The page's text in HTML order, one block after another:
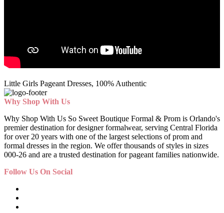
Little Girls Pageant Dresses, 100% Authentic
Why Shop With Us
Why Shop With Us So Sweet Boutique Formal & Prom is Orlando's
premier destination for designer formalwear, serving Central Florida
for over 20 years with one of the largest selections of prom and
formal dresses in the region. We offer thousands of styles in sizes
000-26 and are a trusted destination for pageant families nationwide.
Follow Us On Social